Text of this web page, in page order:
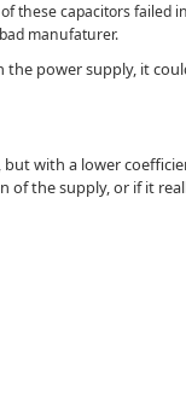
these capacitors failed
manufaturer.
power supply, it
with a lower
the supply, or if it